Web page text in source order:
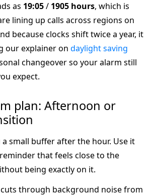
as 19:05/ 1905 hours, which is
lining up calls across regions on
because clocks shift twice a year, it
our explainer on daylight saving
changeover so your alarm still
expect.
plan: Afternoon or
a small buffer after the hour. Use it
that feels close to the
being exactly on it.
through background noise from